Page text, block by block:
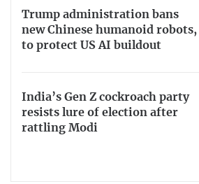
Trump administration bans
new Chinese humanoid robots,
to protect US AI buildout
India’s Gen Z cockroach party
resists lure of election after
rattling Modi